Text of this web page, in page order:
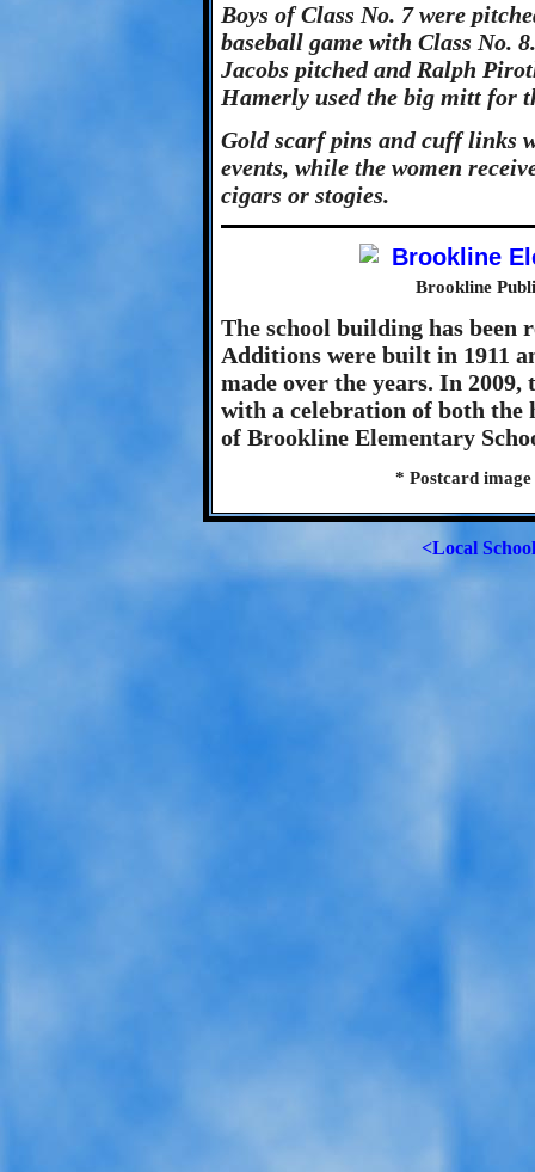
Boys of Class No. 7 were
baseball game with Class No.
Jacobs pitched and Ralph
Hamerly used the big mitt for
Gold scarf pins and cuff links
events, while the women
cigars or stogies.
Brookline
The school building has been
Additions were built in 1911
made over the years. In
with a celebration of both
of Brookline Elementary
* Postcard
<Local